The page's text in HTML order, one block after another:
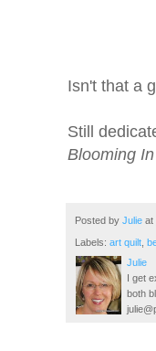
Isn't that a
Still
Blooming
Posted by Julie at
Labels: art quilt,
Julie
I get
both